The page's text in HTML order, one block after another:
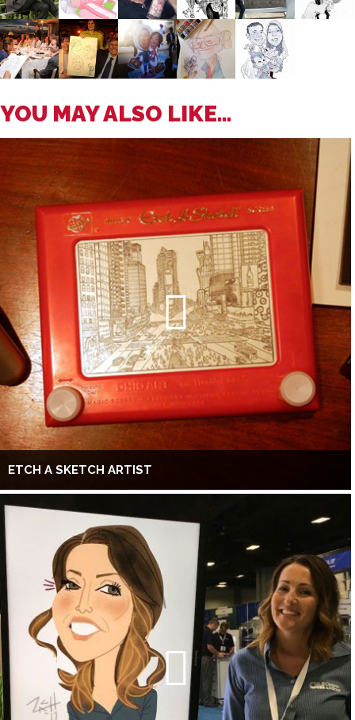
YOU MAY ALSO LIKE...
ETCH A SKETCH ARTIST